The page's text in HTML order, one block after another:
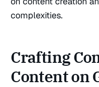
complexities.
Crafting
Content on